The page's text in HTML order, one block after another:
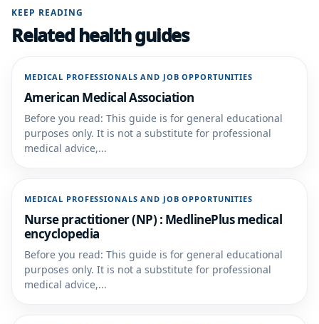
KEEP READING
Related health guides
MEDICAL PROFESSIONALS AND JOB OPPORTUNITIES
American Medical Association
Before you read: This guide is for general educational
purposes only. It is not a substitute for professional
medical advice,...
MEDICAL PROFESSIONALS AND JOB OPPORTUNITIES
Nurse practitioner (NP) : MedlinePlus medical
encyclopedia
Before you read: This guide is for general educational
purposes only. It is not a substitute for professional
medical advice,...